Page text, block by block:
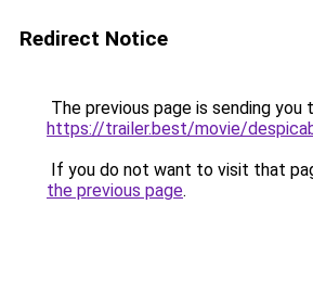
Redirect Notice
The previous page is sending you
https://trailer.best/movie/
If you do not want to visit that
the previous page.